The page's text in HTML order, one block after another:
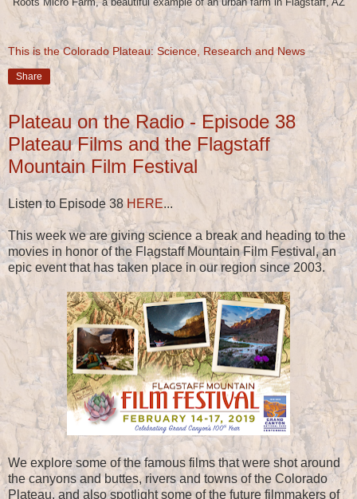
This is the Colorado Plateau: Science, Research and News
Share
Plateau on the Radio - Episode 38
Plateau Films and the Flagstaff
Mountain Film Festival
Listen to Episode 38 HERE...
This week we are giving science a break and heading to the
movies in honor of the Flagstaff Mountain Film Festival, an
epic event that has taken place in our region since 2003.
We explore some of the famous films that were shot around
the canyons and buttes, rivers and towns of the Colorado
Plateau, and also spotlight some of the future filmmakers of